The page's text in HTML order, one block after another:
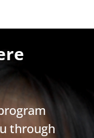
through